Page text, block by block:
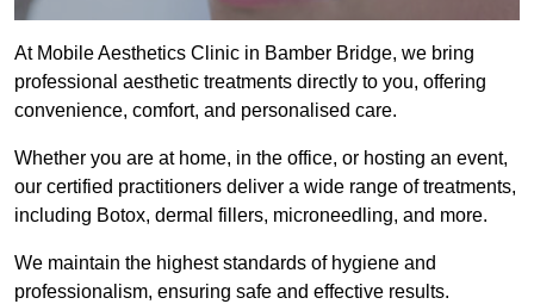
At Mobile Aesthetics Clinic in Bamber Bridge, we bring
professional aesthetic treatments directly to you, offering
convenience, comfort, and personalised care.
Whether you are at home, in the office, or hosting an event,
our certified practitioners deliver a wide range of treatments,
including Botox, dermal fillers, microneedling, and more.
We maintain the highest standards of hygiene and
professionalism, ensuring safe and effective results.